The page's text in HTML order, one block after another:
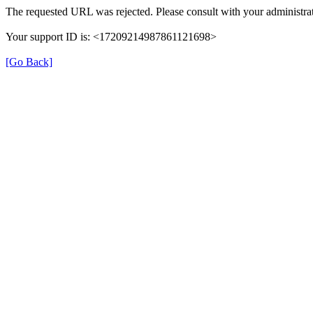
The requested URL was rejected. Please consult with your
Your support ID is: <17209214987861121698>
[Go Back]